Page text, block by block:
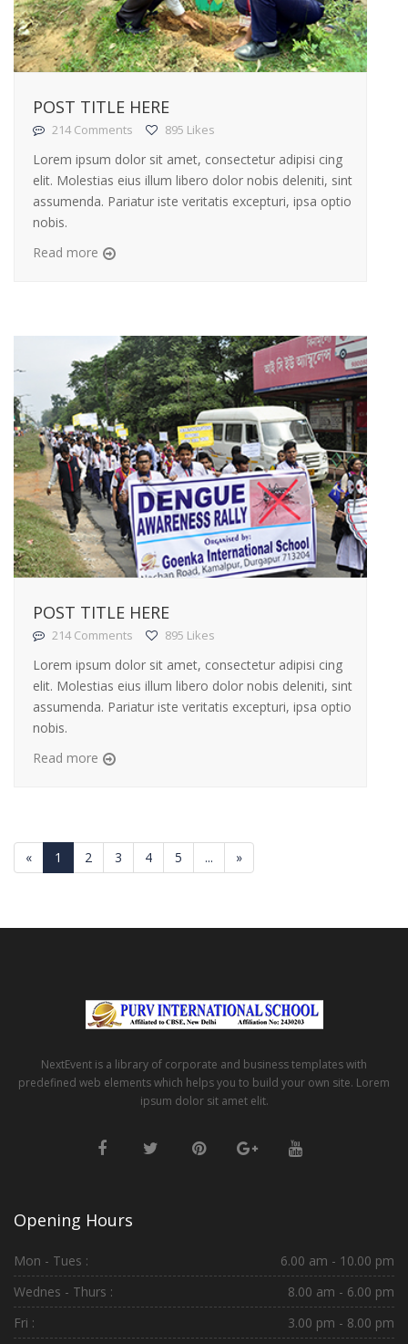
POST TITLE HERE
214 Comments 895 Likes
Lorem ipsum dolor sit amet, consectetur adipisi cing
elit. Molestias eius illum libero dolor nobis deleniti, sint
assumenda. Pariatur iste veritatis excepturi, ipsa optio
nobis.
Read more
POST TITLE HERE
214 Comments 895 Likes
Lorem ipsum dolor sit amet, consectetur adipisi cing
elit. Molestias eius illum libero dolor nobis deleniti, sint
assumenda. Pariatur iste veritatis excepturi, ipsa optio
nobis.
Read more
« 1 2 3 4 5 ... »
NextEvent is a library of corporate and business templates with
predefined web elements which helps you to build your own site. Lorem
ipsum dolor sit amet elit.
Opening Hours
Mon - Tues :
6.00 am - 10.00 pm
Wednes - Thurs :
8.00 am - 6.00 pm
Fri :
3.00 pm - 8.00 pm